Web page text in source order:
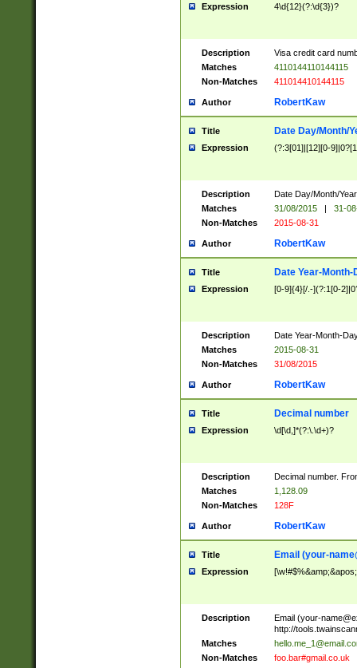
Expression 4\d{12}(?:\d{3})?
Description
Visa credit card
Matches
4110144110144115
Non-Matches
411014410144115
Author RobertKaw
Title Date Day/Month/
Expression (?:3[01]|[12][0-
Description
Date Day/Month/
Matches
31/08/2015 |
31-
Non-Matches
2015-08-31
Author RobertKaw
Title Date Year-Month-
Expression [0-9]{4}[/.-](?:1[0-
Description
Date Year-Month-
Matches
2015-08-31
Non-Matches
31/08/2015
Author RobertKaw
Title Decimal number
Expression \d[\d,]*(?:\.\d+)?
Description
Decimal number.
Matches
1,128.09
Non-Matches
128F
Author RobertKaw
Title Email (your-
Expression
Description Email (your-
http://
Matches
Non-Matches
foo.bar#gmail.co.uk